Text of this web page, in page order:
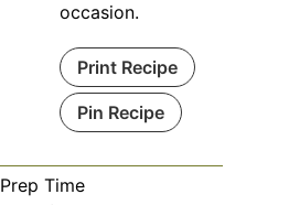
occasion.
Print Recipe
Pin Recipe
Prep Time